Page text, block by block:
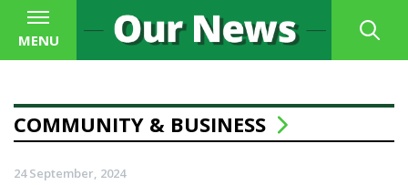
MENU
COMMUNITY & BUSINESS
24 September, 2024